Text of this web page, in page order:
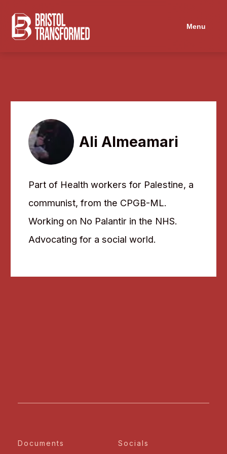
Menu
Ali Almeamari
Part of Health workers for Palestine, a
communist, from the CPGB-ML.
Working on No Palantir in the NHS.
Advocating for a social world.
Documents Socials